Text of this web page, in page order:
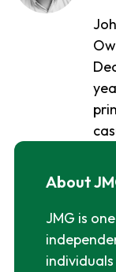
About
JMG is